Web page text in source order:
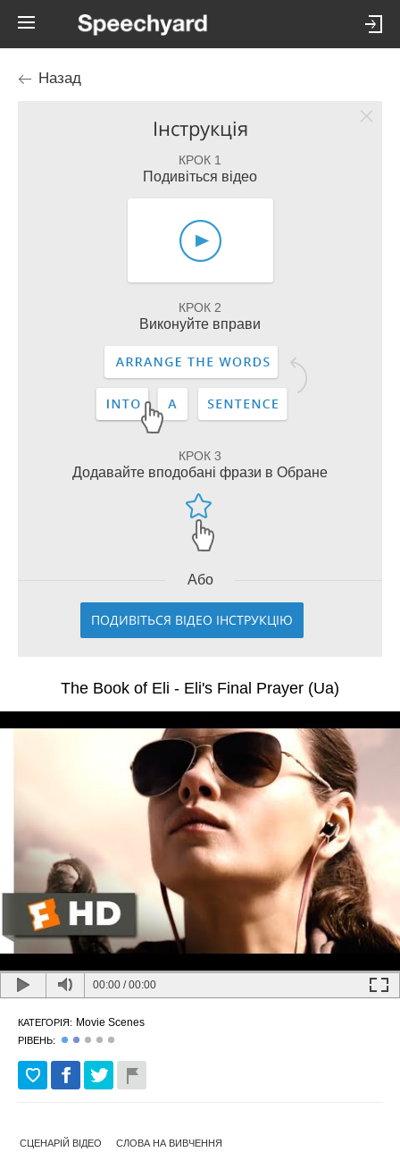
Назад
Інструкція
КРОК 1
Подивіться відео
КРОК 2
Виконуйте вправи
КРОК 3
Додавайте вподобані фрази в Обране
Або
ПОДИВІТЬСЯ ВІДЕО ІНСТРУКЦІЮ
The Book of Eli - Eli's Final Prayer (Ua)
00:00 /00:00
КАТЕГОРІЯ: Movie Scenes
РІВЕНЬ:
СЦЕНАРІЙ ВІДЕО СЛОВА НА ВИВЧЕННЯ